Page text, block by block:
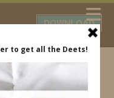
DOWNLOAD